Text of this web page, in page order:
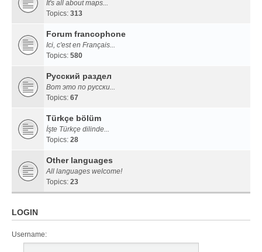
It's all about maps...
Topics: 313
Forum francophone
Ici, c'est en Français...
Topics: 580
Русский раздел
Вот это по русски...
Topics: 67
Türkçe bölüm
İşte Türkçe dilinde...
Topics: 28
Other languages
All languages welcome!
Topics: 23
LOGIN
Username: